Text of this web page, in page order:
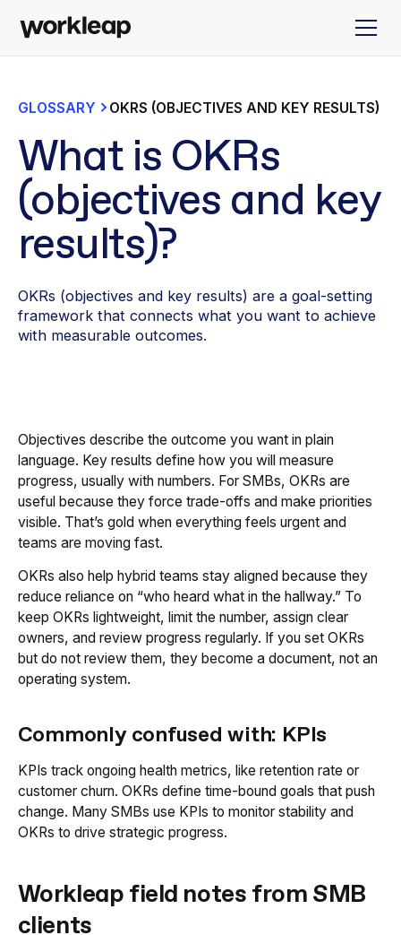
GLOSSARY OKRS (OBJECTIVES AND KEY RESULTS)
What is OKRs
(objectives and key
results)?
OKRs (objectives and key results) are a goal-setting
framework that connects what you want to achieve
with measurable outcomes.
Objectives describe the outcome you want in plain
language. Key results define how you will measure
progress, usually with numbers. For SMBs, OKRs are
useful because they force trade-offs and make priorities
visible. That’s gold when everything feels urgent and
teams are moving fast.
OKRs also help hybrid teams stay aligned because they
reduce reliance on “who heard what in the hallway.” To
keep OKRs lightweight, limit the number, assign clear
owners, and review progress regularly. If you set OKRs
but do not review them, they become a document, not an
operating system.
Commonly confused with: KPIs
KPIs track ongoing health metrics, like retention rate or
customer churn. OKRs define time-bound goals that push
change. Many SMBs use KPIs to monitor stability and
OKRs to drive strategic progress.
Workleap field notes from SMB
clients